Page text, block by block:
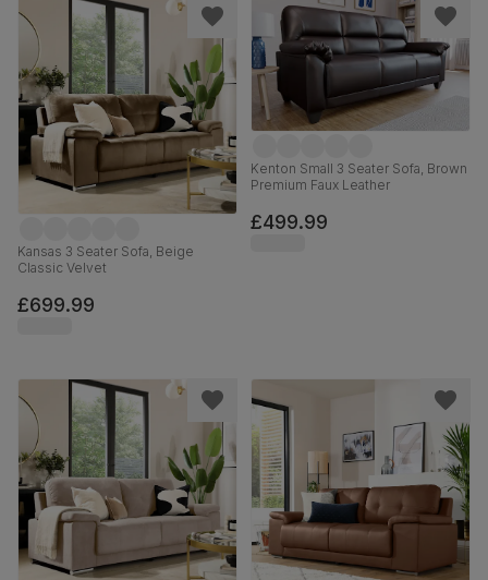
Kansas 3 Seater Sofa, Beige
Classic Velvet
£699.99
Kenton Small 3 Seater Sofa, Brown
Premium Faux Leather
£499.99